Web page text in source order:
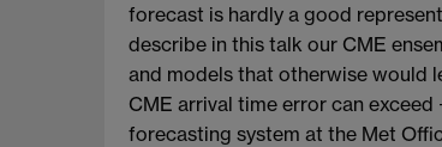
forecast is hardly a good
describe in this talk our CME
and models that otherwise would
CME arrival time error can
forecasting system at the Met